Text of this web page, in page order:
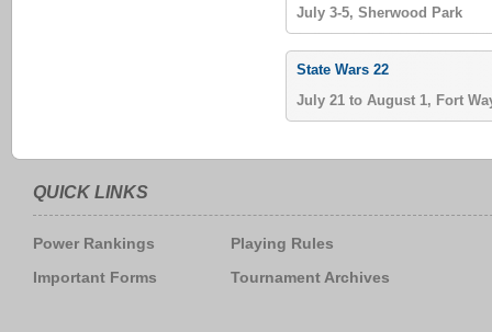
July 3-5, Sherwood Park
State Wars 22
July 21 to August 1, Fort
QUICK LINKS
Power Rankings
Important Forms
Playing Rules
Tournament Archives